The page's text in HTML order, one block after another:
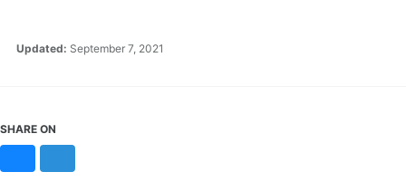
Updated: September 7, 2021
SHARE ON